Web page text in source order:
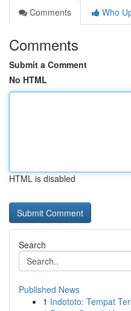
Comments
Who
Comments
Submit a Comment
No HTML
HTML is disabled
Search
Published News
1 Indototo: Tempat